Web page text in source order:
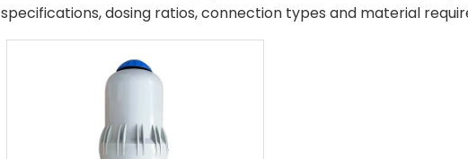
specifications, dosing ratios, connection types and material